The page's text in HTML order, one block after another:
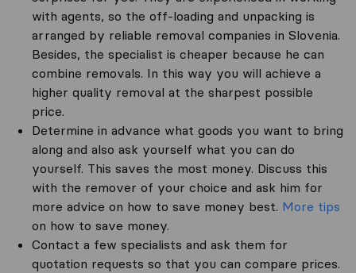
with agents, so the off-loading and unpacking is
arranged by reliable removal companies in Slovenia.
Besides, the specialist is cheaper because he can
combine removals. In this way you will achieve a
higher quality removal at the sharpest possible
price.
Determine in advance what goods you want to bring
along and also ask yourself what you can do
yourself. This saves the most money. Discuss this
with the remover of your choice and ask him for
more advice on how to save money best. More tips
on how to save money.
Contact a few specialists and ask them for
quotation requests so that you can compare prices.